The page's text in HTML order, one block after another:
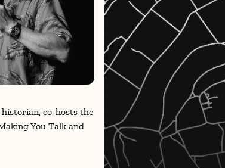
co-hosts the
You Talk and